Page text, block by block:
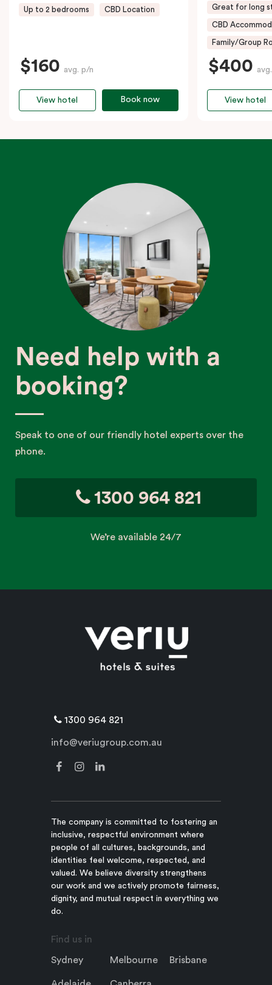
Up to 2 bedrooms CBD Location
$160 avg. p/n
Book now
View hotel
Great for long
CBD
Family/Group
$400
View hotel
Need help with a
booking?
Speak to one of our friendly hotel experts over the
phone.
1300 964 821
We’re available 24/7
1300 964 821
info@veriugroup.com.au
The company is committed to fostering an
inclusive, respectful environment where
people of all cultures, backgrounds, and
identities feel welcome, respected, and
valued. We believe diversity strengthens
our work and we actively promote fairness,
dignity, and mutual respect in everything we
do.
Find us in
Sydney Melbourne Brisbane